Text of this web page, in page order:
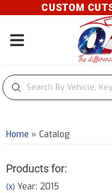
CUSTOM
Toggle navigation
Home » Catalog
Products for:
(X) Year: 2015